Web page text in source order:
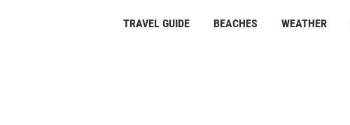
TRAVEL GUIDE BEACHES WEATHER